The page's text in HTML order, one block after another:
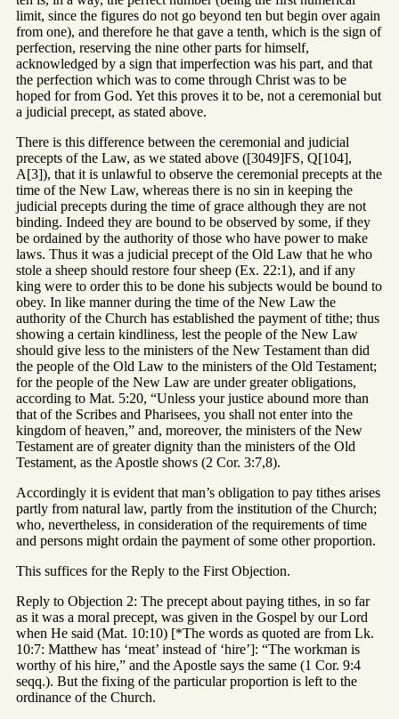
limit, since the figures do not go beyond ten but begin over again
from one), and therefore he that gave a tenth, which is the sign of
perfection, reserving the nine other parts for himself,
acknowledged by a sign that imperfection was his part, and that
the perfection which was to come through Christ was to be
hoped for from God. Yet this proves it to be, not a ceremonial but
a judicial precept, as stated above.
There is this difference between the ceremonial and judicial
precepts of the Law, as we stated above ([3049]FS, Q[104],
A[3]), that it is unlawful to observe the ceremonial precepts at the
time of the New Law, whereas there is no sin in keeping the
judicial precepts during the time of grace although they are not
binding. Indeed they are bound to be observed by some, if they
be ordained by the authority of those who have power to make
laws. Thus it was a judicial precept of the Old Law that he who
stole a sheep should restore four sheep (Ex. 22:1), and if any
king were to order this to be done his subjects would be bound to
obey. In like manner during the time of the New Law the
authority of the Church has established the payment of tithe; thus
showing a certain kindliness, lest the people of the New Law
should give less to the ministers of the New Testament than did
the people of the Old Law to the ministers of the Old Testament;
for the people of the New Law are under greater obligations,
according to Mat. 5:20, “Unless your justice abound more than
that of the Scribes and Pharisees, you shall not enter into the
kingdom of heaven,” and, moreover, the ministers of the New
Testament are of greater dignity than the ministers of the Old
Testament, as the Apostle shows (2 Cor. 3:7,8).
Accordingly it is evident that man’s obligation to pay tithes arises
partly from natural law, partly from the institution of the Church;
who, nevertheless, in consideration of the requirements of time
and persons might ordain the payment of some other proportion.
This suffices for the Reply to the First Objection.
Reply to Objection 2: The precept about paying tithes, in so far
as it was a moral precept, was given in the Gospel by our Lord
when He said (Mat. 10:10) [*The words as quoted are from Lk.
10:7: Matthew has ‘meat’ instead of ‘hire’]: “The workman is
worthy of his hire,” and the Apostle says the same (1 Cor. 9:4
seqq.). But the fixing of the particular proportion is left to the
ordinance of the Church.